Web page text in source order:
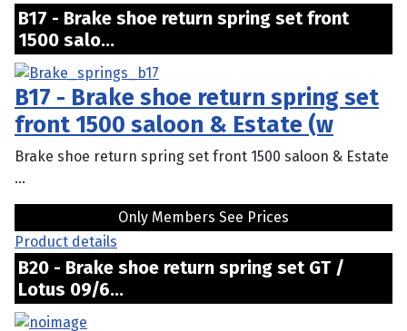
B17 - Brake shoe return spring set front
1500 salo...
B17 - Brake shoe return spring set
front 1500 saloon & Estate (w
Brake shoe return spring set front 1500 saloon & Estate
...
Only Members See Prices
Product details
B20 - Brake shoe return spring set GT /
Lotus 09/6...